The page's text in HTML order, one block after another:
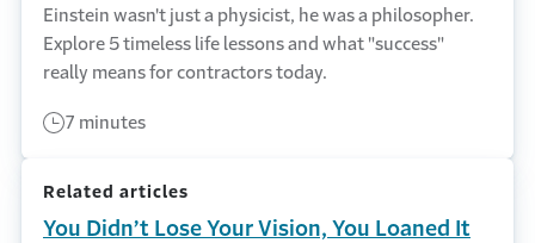
Einstein wasn't just a physicist, he was a philosopher.
Explore 5 timeless life lessons and what "success"
really means for contractors today.
7 minutes
Related articles
You Didn’t Lose Your Vision, You Loaned It